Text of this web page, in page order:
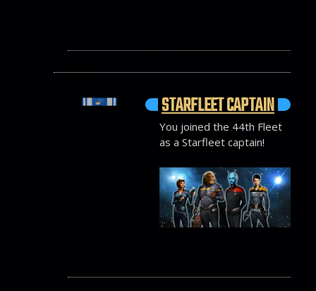
STARFLEET CAPTAIN
You joined the 44th Fleet
as a Starfleet captain!